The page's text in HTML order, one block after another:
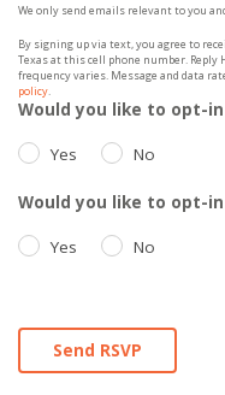
We only send emails relevant to you
By signing up via text, you agree to
Texas at this cell phone number. Reply
frequency varies. Message and data
policy.
Would you like to opt-
Yes No
Would you like to opt-
Yes No